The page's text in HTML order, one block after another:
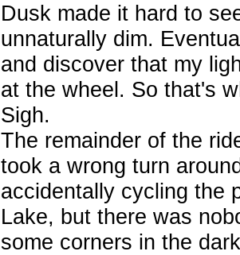
Dusk made it hard to
unnaturally dim.
and discover that my
at the wheel. So that's
Sigh.
The remainder of the
took a wrong turn
accidentally cycling the
Lake, but there was
some corners in the